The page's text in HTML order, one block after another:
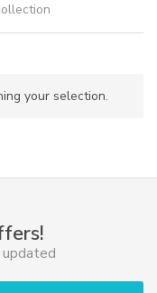
your selection.